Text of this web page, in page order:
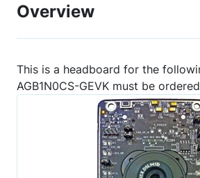
Overview
This is a headboard for the
AGB1N0CS-GEVK must be